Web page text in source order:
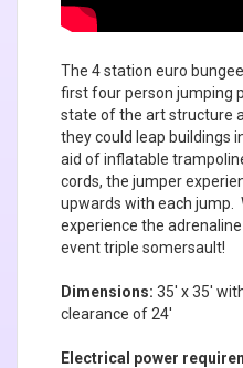
The 4 station euro
first four person jumping
state of the art structure
they could leap buildings
aid of inflatable
cords, the jumper
upwards with each jump.
experience the
event triple somersault!
Dimensions: 35' x 35'
clearance of 24'
Electrical power